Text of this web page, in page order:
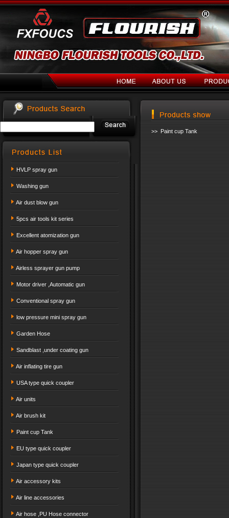
HVLP spray gun
Washing gun
Air dust blow gun
5pcs air tools kit series
Excellent atomization gun
Air hopper spray gun
Airless sprayer gun pump
Motor driver ,Automatic gun
Conventional spray gun
low pressure mini spray gun
Garden Hose
Sandblast ,under coating gun
Air inflating tire gun
USA type quick coupler
Air units
Air brush kit
Paint cup Tank
EU type quick coupler
Japan type quick coupler
Air accessory kits
Air line accessories
Air hose ,PU Hose connector
>> Paint cup Tank